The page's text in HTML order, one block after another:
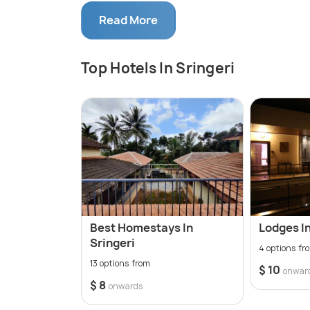
With a historical significance dating
River Tunga. The town dazzles during
of lush natural landscapes that look
Read More
Top Hotels In Sringeri
Best Homestays In
Sringeri
13 options from
$ 8 onwards
Lodges
4 options
$ 10